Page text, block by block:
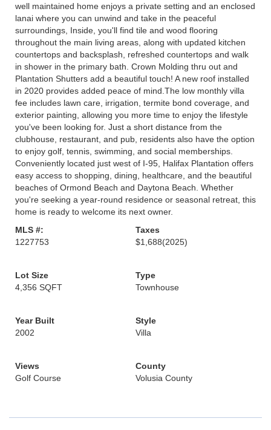
well maintained home enjoys a private setting and an enclosed
lanai where you can unwind and take in the peaceful
surroundings, Inside, you'll find tile and wood flooring
throughout the main living areas, along with updated kitchen
countertops and backsplash, refreshed countertops and walk
in shower in the primary bath. Crown Molding thru out and
Plantation Shutters add a beautiful touch! A new roof installed
in 2020 provides added peace of mind.The low monthly villa
fee includes lawn care, irrigation, termite bond coverage, and
exterior painting, allowing you more time to enjoy the lifestyle
you've been looking for. Just a short distance from the
clubhouse, restaurant, and pub, residents also have the option
to enjoy golf, tennis, swimming, and social memberships.
Conveniently located just west of I-95, Halifax Plantation offers
easy access to shopping, dining, healthcare, and the beautiful
beaches of Ormond Beach and Daytona Beach. Whether
you're seeking a year-round residence or seasonal retreat, this
home is ready to welcome its next owner.
MLS #:
1227753
Taxes
$1,688(2025)
Lot Size
4,356 SQFT
Type
Townhouse
Year Built
2002
Style
Villa
Views
Golf Course
County
Volusia County